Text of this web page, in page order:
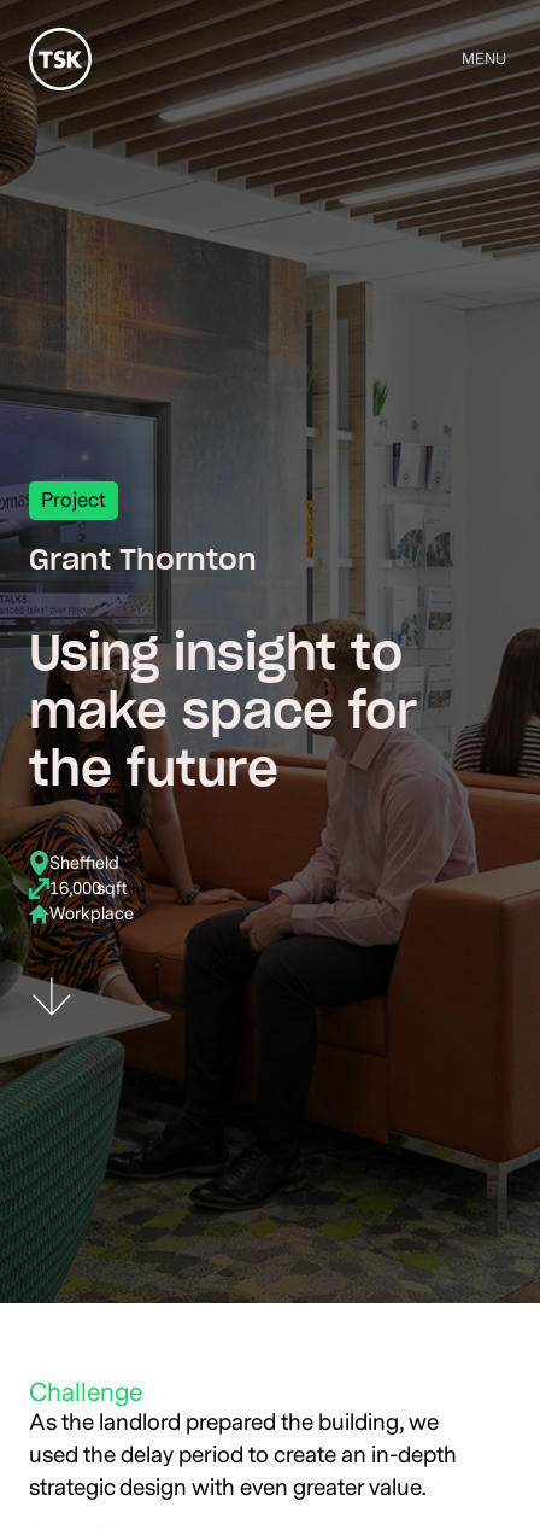
MENU
Project
Grant Thornton
Using insight to
make space for
the future
Sheffield
16,000sqft
Workplace
Challenge
As the landlord prepared the building, we
used the delay period to create an in-depth
strategic design with even greater value.